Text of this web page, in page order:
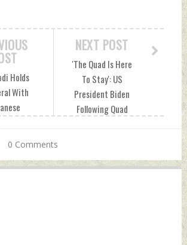
NEXT POST
'The Quad Is Here
To Stay': US
President Biden
Following Quad
Defence News
Holds
With
of Quad
Sunday,
0 Comments